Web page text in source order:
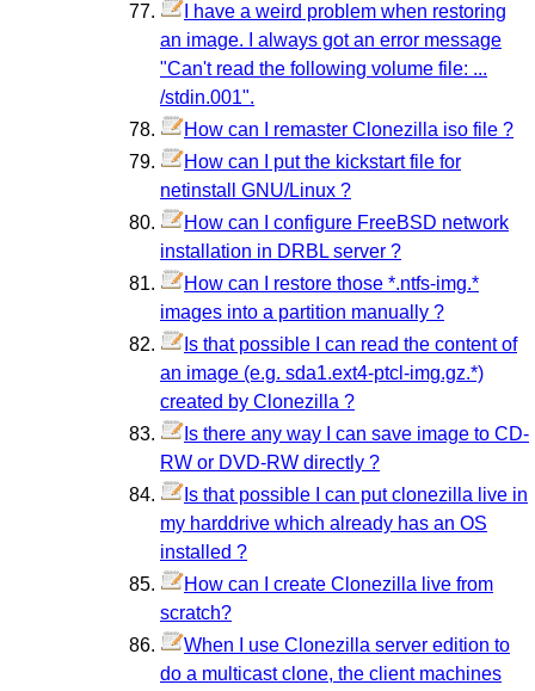
I have a weird problem when restoring
an image. I always got an error message
"Can't read the following volume file: ...
/stdin.001".
How can I remaster Clonezilla iso file ?
How can I put the kickstart file for
netinstall GNU/Linux ?
How can I configure FreeBSD network
installation in DRBL server ?
How can I restore those *.ntfs-img.*
images into a partition manually ?
Is that possible I can read the content of
an image (e.g. sda1.ext4-ptcl-img.gz.*)
created by Clonezilla ?
Is there any way I can save image to CD-
RW or DVD-RW directly ?
Is that possible I can put clonezilla live in
my harddrive which already has an OS
installed ?
How can I create Clonezilla live from
scratch?
When I use Clonezilla server edition to
do a multicast clone, the client machines